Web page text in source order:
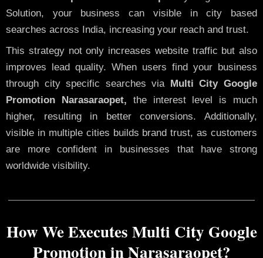
Solution, your business can visible in city based
searches across India, increasing your reach and trust.
This strategy not only increases website traffic but also
improves lead quality. When users find your business
through city specific searches via
Multi City Google
Promotion Narasaraopet, the interest level is much
higher, resulting in better conversions. Additionally,
visible in multiple cities builds brand trust, as customers
are more confident in businesses that have strong
worldwide visibility.
How We Executes Multi City Google
Promotion in Narasaraopet?